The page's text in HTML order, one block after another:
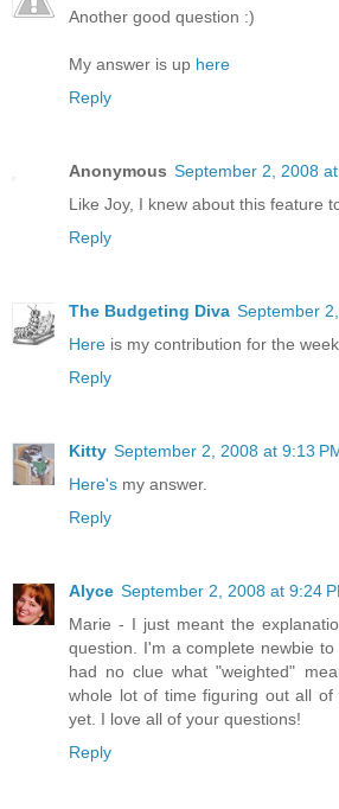
Another good question :)
My answer is up here
Reply
Anonymous September 2, 2008
Like Joy, I knew about this feature
Reply
The Budgeting Diva September
Here is my contribution for the week.
Reply
Kitty September 2, 2008 at 9:13
Here's my answer.
Reply
Alyce September 2, 2008 at 9:24
Marie - I just meant the
question. I'm a complete newbie
had no clue what "weighted"
whole lot of time figuring out all
yet. I love all of your questions!
Reply